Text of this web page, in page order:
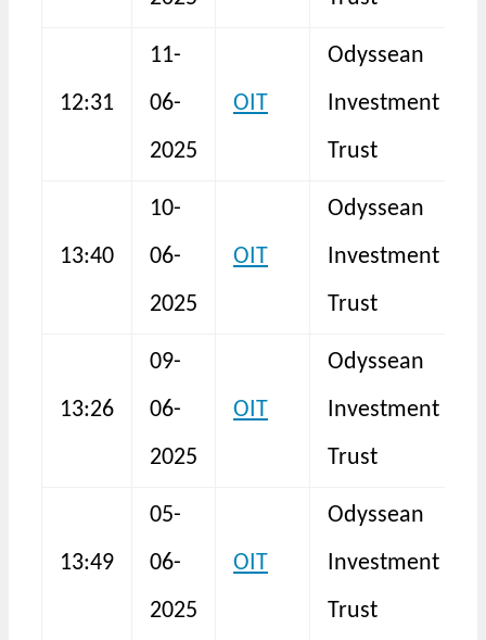
12:31
11-
06-
2025
OIT
Odyssean
Investment
Trust
13:40
10-
06-
2025
OIT
Odyssean
Investment
Trust
13:26
09-
06-
2025
OIT
Odyssean
Investment
Trust
13:49
05-
06-
2025
OIT
Odyssean
Investment
Trust